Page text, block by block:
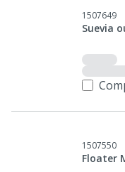
1507649
Suevia
1507550
Floater